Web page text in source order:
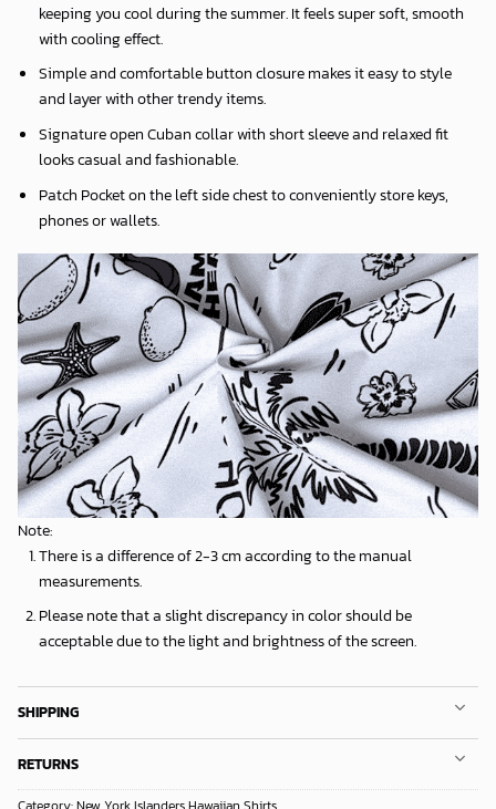
keeping you cool during the summer. It feels super soft, smooth
with cooling effect.
Simple and comfortable button closure makes it easy to style
and layer with other trendy items.
Signature open Cuban collar with short sleeve and relaxed fit
looks casual and fashionable.
Patch Pocket on the left side chest to conveniently store keys,
phones or wallets.
Note:
There is a difference of 2-3 cm according to the manual
measurements.
Please note that a slight discrepancy in color should be
acceptable due to the light and brightness of the screen.
SHIPPING
RETURNS